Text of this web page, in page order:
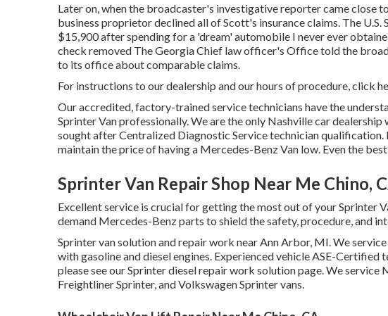
Later on, when the broadcaster's investigative reporter came close
business proprietor declined all of Scott's insurance claims. The U.S.
$15,900 after spending for a 'dream' automobile I never ever
check removed The Georgia Chief law officer's Office told the
to its office about comparable claims.
For instructions to our dealership and our hours of procedure,click
Our accredited, factory-trained service technicians have the
Sprinter Van professionally. We are the only Nashville car
sought after Centralized Diagnostic Service technician
maintain the price of having a Mercedes-Benz Van low. Even the
Sprinter Van Repair Shop Near Me Chino,
Excellent service is crucial for getting the most out of your Sprinter
demand Mercedes-Benz parts to shield the safety, procedure, and
Sprinter van solution and repair work near Ann Arbor, MI. We
with gasoline and diesel engines. Experienced vehicleASE-Certified
please see ourSprinter diesel repair work solution page. We service
Freightliner Sprinter, and Volkswagen Sprinter vans.